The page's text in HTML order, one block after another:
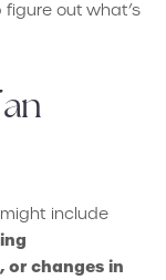
out what’s
include
changes in